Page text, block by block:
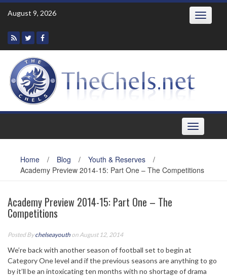
Skip
August 9, 2026 Toggle
Toggle
navigation
Home / Blog / Youth & Reserves
/
Academy Preview 2014-15: Part One – The Competitions
Academy Preview 2014-15: Part One – The
Competitions
Posted Bychelseayouth on August 12, 2014
We’re back with another season of football set to begin at
Category One level and if the previous seasons are anything to go
by it’ll be an intoxicating ten months with no shortage of drama